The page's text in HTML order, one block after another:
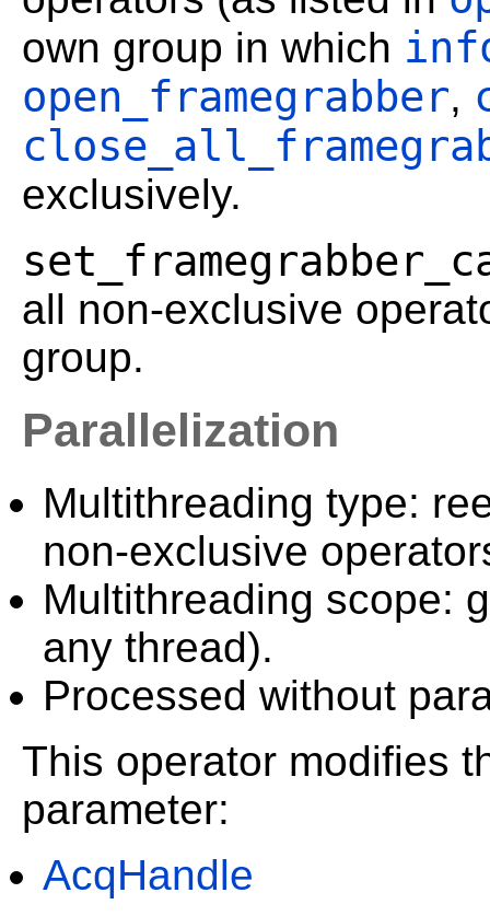
own group in which
open_framegrabber,
exclusively.
all non-exclusive
group.
Parallelization
Multithreading type:
non-exclusive
Multithreading scope:
any thread).
Processed without
This operator modifies
parameter:
AcqHandle